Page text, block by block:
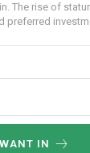
The rise of
preferred
IN